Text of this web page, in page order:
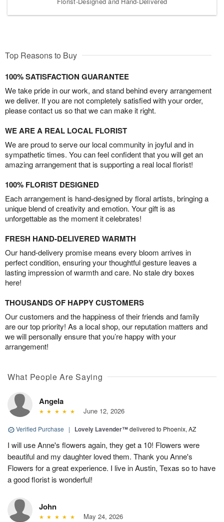
Top Reasons to Buy
100% SATISFACTION GUARANTEE
We take pride in our work, and stand behind every arrangement
we deliver. If you are not completely satisfied with your order,
please contact us so that we can make it right.
WE ARE A REAL LOCAL FLORIST
We are proud to serve our local community in joyful and in
sympathetic times. You can feel confident that you will get an
amazing arrangement that is supporting a real local florist!
100% FLORIST DESIGNED
Each arrangement is hand-designed by floral artists, bringing a
unique blend of creativity and emotion. Your gift is as
unforgettable as the moment it celebrates!
FRESH HAND-DELIVERED WARMTH
Our hand-delivery promise means every bloom arrives in
perfect condition, ensuring your thoughtful gesture leaves a
lasting impression of warmth and care. No stale dry boxes
here!
THOUSANDS OF HAPPY CUSTOMERS
Our customers and the happiness of their friends and family
are our top priority! As a local shop, our reputation matters and
we will personally ensure that you’re happy with your
arrangement!
What People Are Saying
Angela
June 12, 2026
Verified Purchase | Lovely Lavender™delivered to Phoenix, AZ
I will use Anne's flowers again, they get a 10! Flowers were
beautiful and my daughter loved them. Thank you Anne's
Flowers for a great experience. I live in Austin, Texas so to have
a good florist is wonderful!
John
May 24, 2026